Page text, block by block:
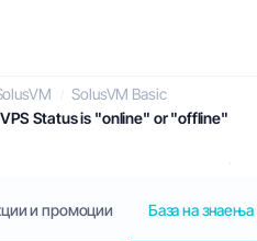
SolusVM Basic
Status is "online" or "offline"
и промоции База на знаења